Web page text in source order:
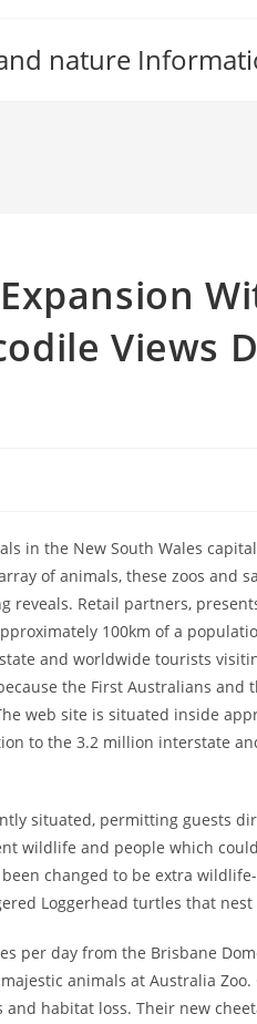
nature
Views
in the New South Wales
of animals, these zoos and
reveals. Retail partners,
100km of a
and worldwide tourists
the First Australians and
web site is situated inside
to the 3.2 million interstate
situated, permitting guests
wildlife and people which
changed to be extra
Loggerhead turtles that nest
per day from the Brisbane
animals at Australia
habitat loss. Their new